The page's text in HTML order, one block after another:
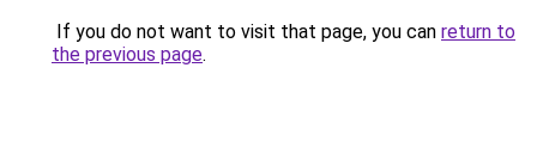
If you do not want to visit that page, you can return to
the previous page.